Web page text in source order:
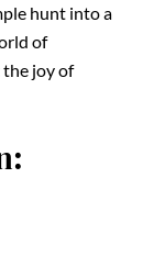
hunt into a
of
joy of